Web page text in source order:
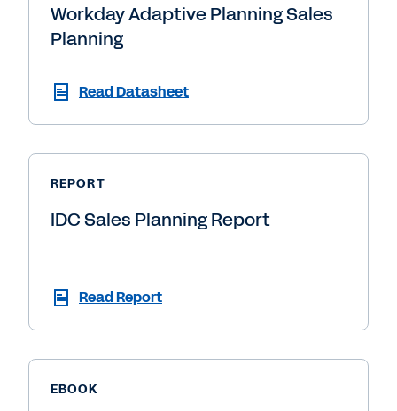
Workday Adaptive Planning Sales
Planning
Read Datasheet
REPORT
IDC Sales Planning Report
Read Report
EBOOK